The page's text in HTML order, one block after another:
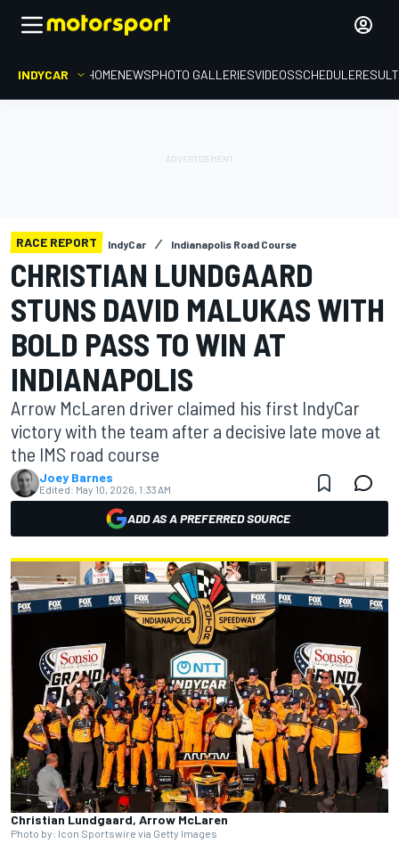
INDYCAR HOMENEWSPHOTO GALLERIESVIDEOSSCHEDULE
RACE REPORT IndyCar Indianapolis Road Course
CHRISTIAN LUNDGAARD
STUNS DAVID MALUKAS WITH
BOLD PASS TO WIN AT
INDIANAPOLIS
Arrow McLaren driver claimed his first IndyCar
victory with the team after a decisive late move at
the IMS road course
Joey Barnes
Edited: May 10, 2026, 1:33 AM
ADD AS A PREFERRED SOURCE
Christian Lundgaard, Arrow McLaren
Photo by: Icon Sportswire via Getty Images